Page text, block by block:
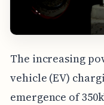
The increasing
vehicle (EV)
emergence of